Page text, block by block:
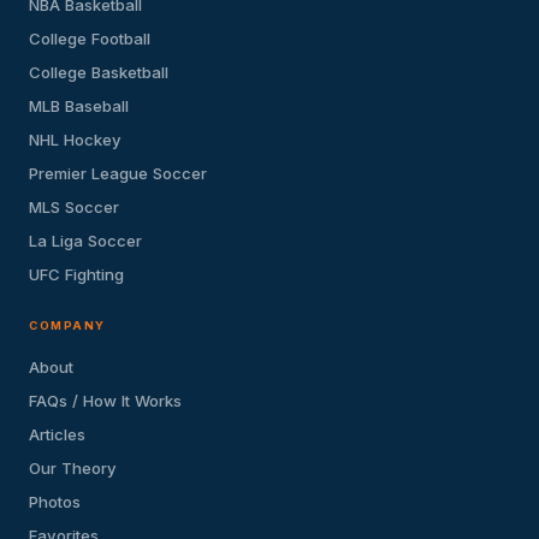
NBA Basketball
College Football
College Basketball
MLB Baseball
NHL Hockey
Premier League Soccer
MLS Soccer
La Liga Soccer
UFC Fighting
COMPANY
About
FAQs / How It Works
Articles
Our Theory
Photos